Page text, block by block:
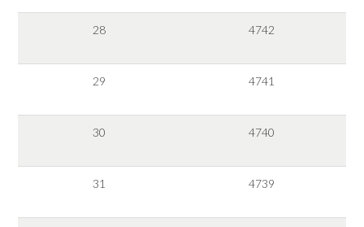
28 4742
29 4741
30 4740
31 4739